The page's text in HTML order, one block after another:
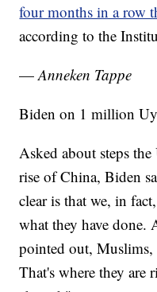
four months in a row
according to the
—Anneken Tappe
Biden on 1 million
Asked about steps
rise of China, Biden
clear is that we, in
what they have
pointed out, Muslims,
That's where they are